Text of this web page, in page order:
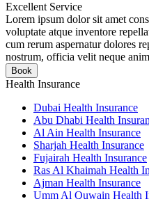
Excellent Service
Lorem ipsum dolor sit amet
voluptate atque inventore
cum rerum aspernatur dolores
nostrum, officia velit neque
Book
Health Insurance
Dubai Health Insurance
Abu Dhabi Health
Al Ain Health Insurance
Sharjah Health Insurance
Fujairah Health Insurance
Ras Al Khaimah Health
Ajman Health Insurance
Umm Al Quwain Health